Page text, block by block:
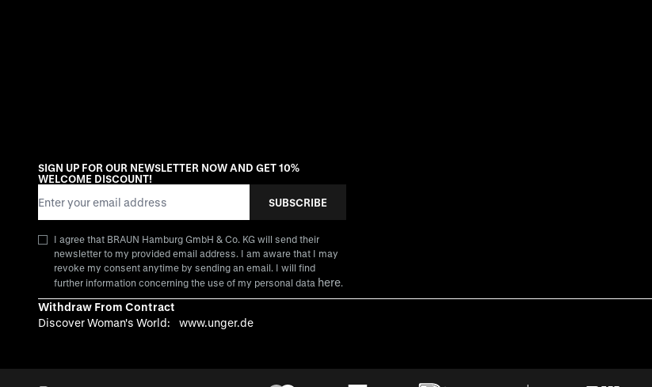
SIGN UP FOR OUR NEWSLETTER NOW AND GET 10%
WELCOME DISCOUNT!
SUBSCRIBE
I agree that BRAUN Hamburg GmbH & Co. KG will send their
newsletter to my provided email address. I am aware that I may
revoke my consent anytime by sending an email. I will find
further information concerning the use of my personal data here.
Withdraw From Contract
Discover Woman's World:
www.unger.de